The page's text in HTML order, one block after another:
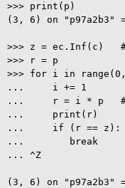
>>> print(p)
(3, 6) on "p97a2b3"
>>> z = ec.Inf(c)
>>> r = p
>>> for i in
...     i += 1
...     r = i * p   #
...     print(r)
...     if (r == z):
...        break
... ^Z
(3, 6) on "p97a2b3"